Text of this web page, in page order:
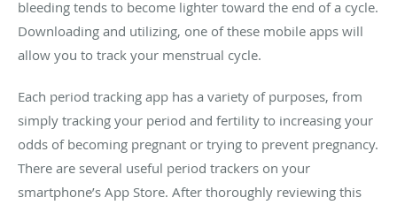
bleeding tends to become lighter toward the end of a cycle.
Downloading and utilizing, one of these mobile apps will
allow you to track your menstrual cycle.
Each period tracking app has a variety of purposes, from
simply tracking your period and fertility to increasing your
odds of becoming pregnant or trying to prevent pregnancy.
There are several useful period trackers on your
smartphone’s App Store. After thoroughly reviewing this